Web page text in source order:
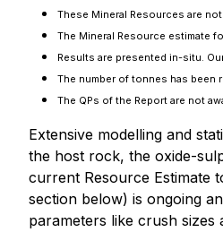
These Mineral Resources are
The Mineral Resource estimate
Results are presented in-situ.
The number of tonnes has been
The QPs of the Report are not
Extensive modelling and
the host rock, the oxide-
current Resource Estimate
section below) is ongoing
parameters like crush